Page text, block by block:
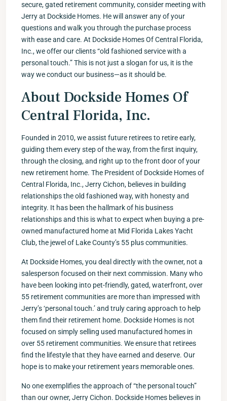
secure, gated retirement community, consider meeting with
Jerry at Dockside Homes. He will answer any of your
questions and walk you through the purchase process
with ease and care. At Dockside Homes Of Central Florida,
Inc., we offer our clients “old fashioned service with a
personal touch.” This is not just a slogan for us, it is the
way we conduct our business—as it should be.
About Dockside Homes Of
Central Florida, Inc.
Founded in 2010, we assist future retirees to retire early,
guiding them every step of the way, from the first inquiry,
through the closing, and right up to the front door of your
new retirement home. The President of Dockside Homes of
Central Florida, Inc., Jerry Cichon, believes in building
relationships the old fashioned way, with honesty and
integrity. It has been the hallmark of his business
relationships and this is what to expect when buying a pre-
owned manufactured home at Mid Florida Lakes Yacht
Club, the jewel of Lake County’s 55 plus communities.
At Dockside Homes, you deal directly with the owner, not a
salesperson focused on their next commission. Many who
have been looking into pet-friendly, gated, waterfront, over
55 retirement communities are more than impressed with
Jerry’s ‘personal touch.’ and truly caring approach to help
them find their retirement home. Dockside Homes is not
focused on simply selling used manufactured homes in
over 55 retirement communities. We ensure that retirees
find the lifestyle that they have earned and deserve. Our
hope is to make your retirement years memorable ones.
No one exemplifies the approach of “the personal touch”
than our owner, Jerry Cichon. Dockside Homes believes in